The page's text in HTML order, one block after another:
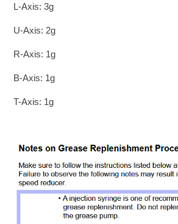
L-Axis: 3g
U-Axis: 2g
R-Axis: 1g
B-Axis: 1g
T-Axis: 1g